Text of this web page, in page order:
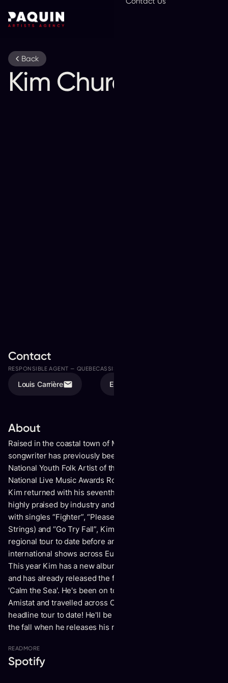
Back
Kim Churchill
About
Raised in the coastal town of Merimbula, Australia, the
songwriter has previously been crowned Australia’s
National Youth Folk Artist of the Year and nominated for the
National Live Music Awards Roots Act of the Year. In 2023,
Kim returned with his seventh-studio album Dawn Sounds,
highly praised by industry and fans alike. Hitting home runs
with singles “Fighter”, “Please Come Home (Feat. Steph
Strings) and “Go Try Fall”, Kim wrapped up his biggest
regional tour to date before an impressive run of
international shows across Europe, the UK and Canada.
This year Kim has a new album ready to release in October
and has already released the first two singled 'Hobbies' and
'Calm the Sea'. He's been on tour in Europe with his friends
Amistat and travelled across Canada doing the biggest
headline tour to date! He'll be back in Europe and the UK in
the fall when he releases his new album.
READ MORE
Spotify
Contact
RESPONSIBLE AGENT — QUEBEC
Louis Carrière
ASSISTED BY
Elodie Tremblay